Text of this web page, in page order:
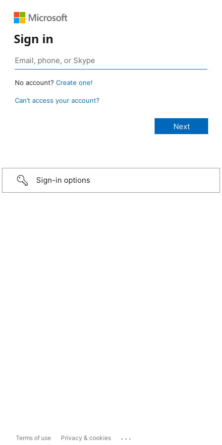
Sign in
No account? Create one!
Can’t access your account?
Sign-in options
Terms of use Privacy & cookies ...